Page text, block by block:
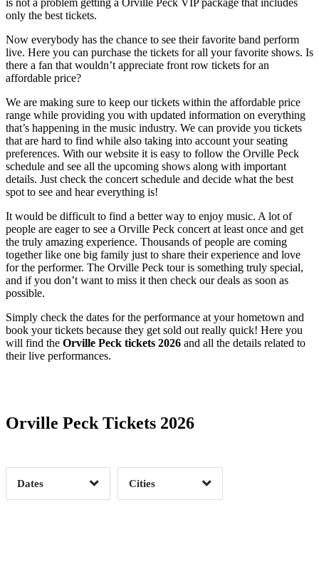
only the best tickets.
Now everybody has the chance to see their favorite band perform
live. Here you can purchase the tickets for all your favorite shows. Is
there a fan that wouldn’t appreciate front row tickets for an
affordable price?
We are making sure to keep our tickets within the affordable price
range while providing you with updated information on everything
that’s happening in the music industry. We can provide you tickets
that are hard to find while also taking into account your seating
preferences. With our website it is easy to follow the Orville Peck
schedule and see all the upcoming shows along with important
details. Just check the concert schedule and decide what the best
spot to see and hear everything is!
It would be difficult to find a better way to enjoy music. A lot of
people are eager to see a Orville Peck concert at least once and get
the truly amazing experience. Thousands of people are coming
together like one big family just to share their experience and love
for the performer. The Orville Peck tour is something truly special,
and if you don’t want to miss it then check our deals as soon as
possible.
Simply check the dates for the performance at your hometown and
book your tickets because they get sold out really quick! Here you
will find the Orville Peck tickets 2026 and all the details related to
their live performances.
Orville Peck Tickets 2026
Dates
Date Range
Clear
Cities
Clear